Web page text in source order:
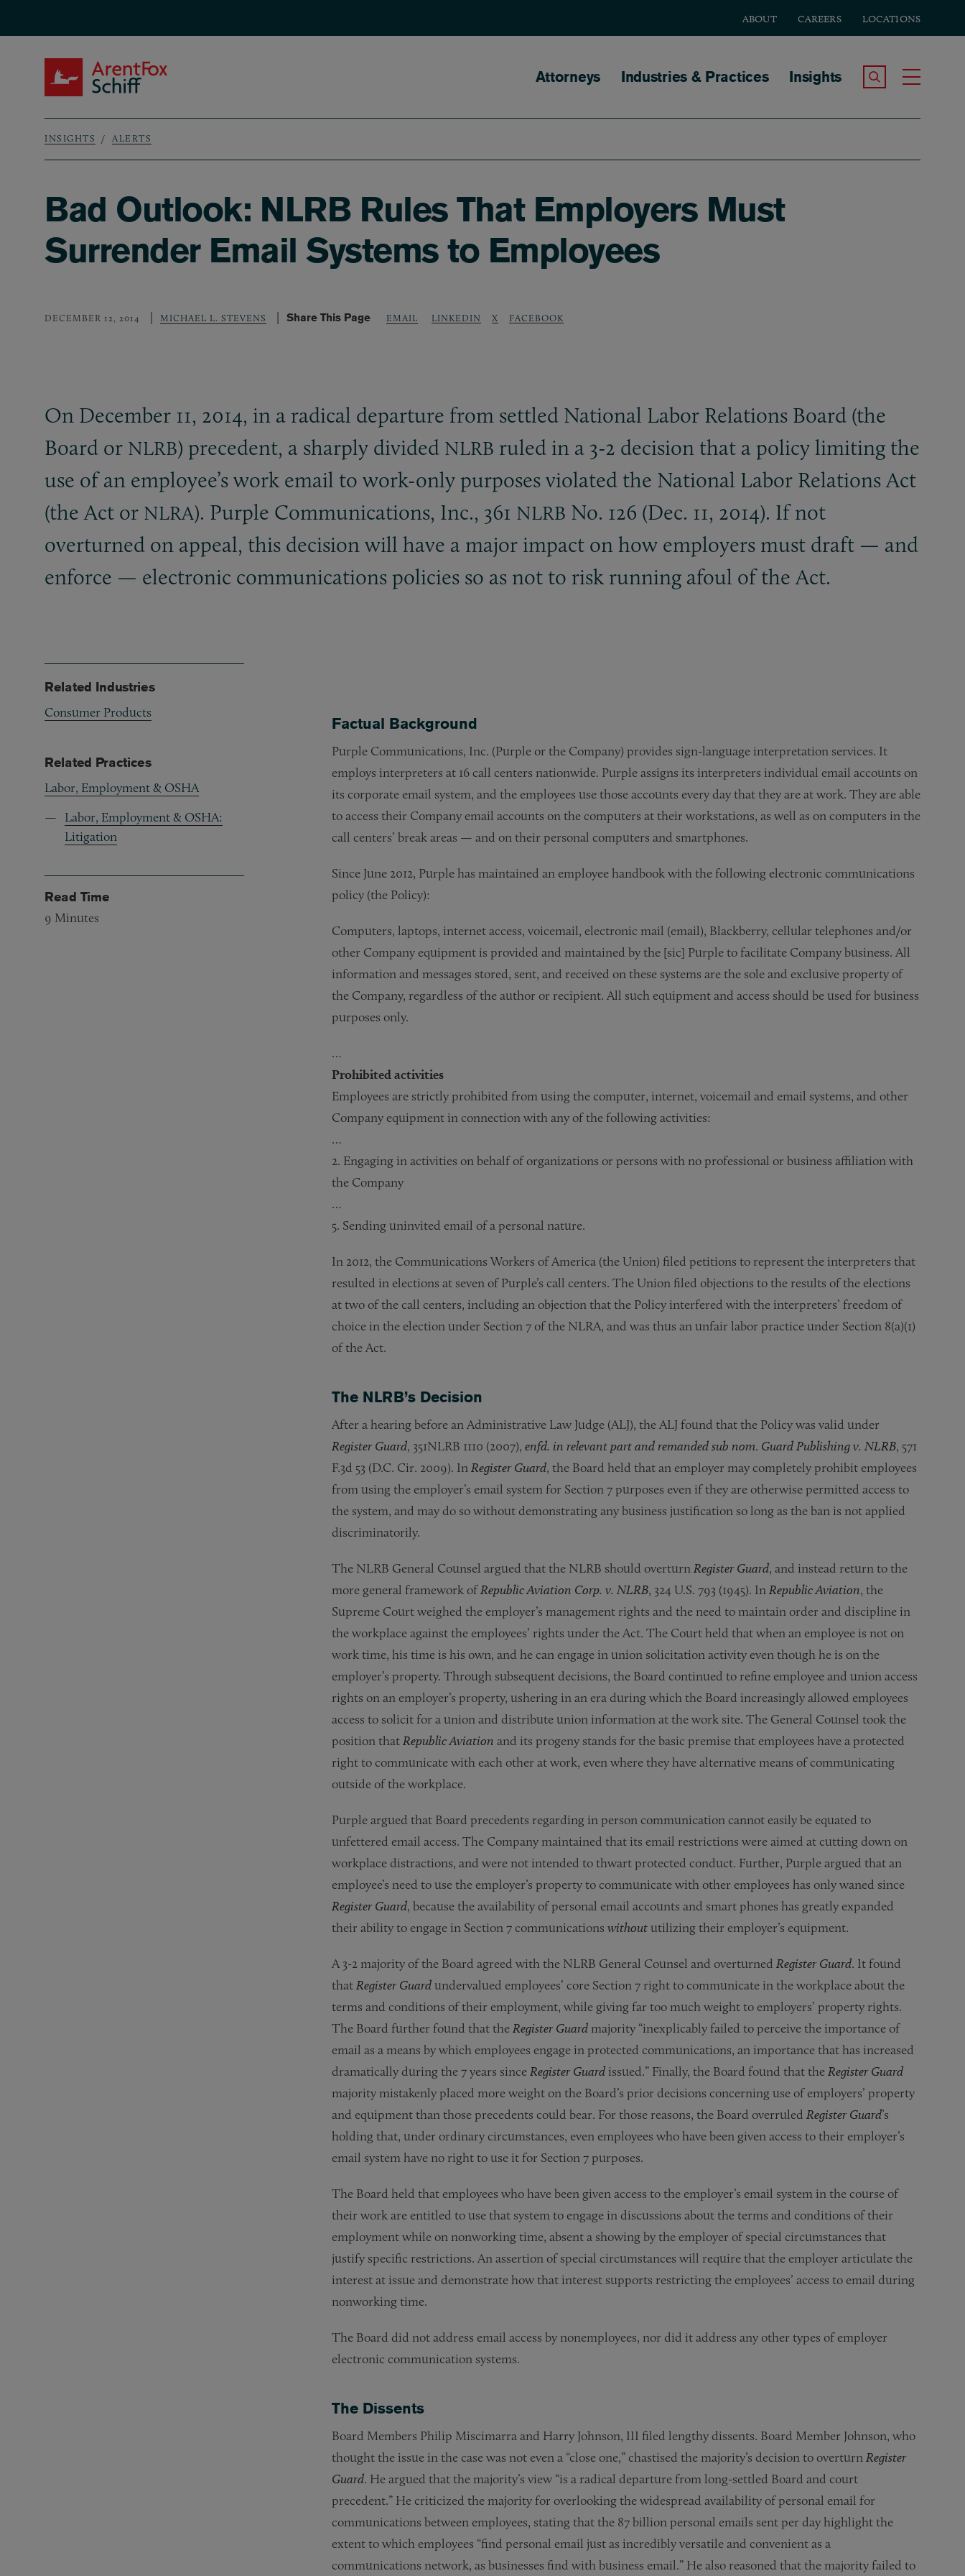
ABOUT CAREERS LOCATIONS
Main navigation
Attorneys Industries & Practices Insights Search the Site
Breadcrumb
INSIGHTS ALERTS
Bad Outlook: NLRB Rules That Employers Must
Surrender Email Systems to Employees
DECEMBER 12, 2014 MICHAEL L. STEVENS Share This Page EMAIL LINKEDIN X FACEBOOK
On December 11, 2014, in a radical departure from settled National Labor Relations Board (the
Board or NLRB) precedent, a sharply divided NLRB ruled in a 3-2 decision that a policy limiting the
use of an employee’s work email to work-only purposes violated the National Labor Relations Act
(the Act or NLRA). Purple Communications, Inc., 361 NLRB No. 126 (Dec. 11, 2014). If not
overturned on appeal, this decision will have a major impact on how employers must draft — and
enforce — electronic communications policies so as not to risk running afoul of the Act.
Factual Background
Purple Communications, Inc. (Purple or the Company) provides sign-language interpretation services. It
employs interpreters at 16 call centers nationwide. Purple assigns its interpreters individual email accounts on
its corporate email system, and the employees use those accounts every day that they are at work. They are able
to access their Company email accounts on the computers at their workstations, as well as on computers in the
call centers’ break areas — and on their personal computers and smartphones.
Since June 2012, Purple has maintained an employee handbook with the following electronic communications
policy (the Policy):
Computers, laptops, internet access, voicemail, electronic mail (email), Blackberry, cellular telephones and/or
other Company equipment is provided and maintained by the [sic] Purple to facilitate Company business. All
information and messages stored, sent, and received on these systems are the sole and exclusive property of
the Company, regardless of the author or recipient. All such equipment and access should be used for business
purposes only.
…
Prohibited activities
Employees are strictly prohibited from using the computer, internet, voicemail and email systems, and other
Company equipment in connection with any of the following activities:
…
2. Engaging in activities on behalf of organizations or persons with no professional or business affiliation with
the Company
…
5. Sending uninvited email of a personal nature.
In 2012, the Communications Workers of America (the Union) filed petitions to represent the interpreters that
resulted in elections at seven of Purple’s call centers. The Union filed objections to the results of the elections
at two of the call centers, including an objection that the Policy interfered with the interpreters’ freedom of
choice in the election under Section 7 of the NLRA, and was thus an unfair labor practice under Section 8(a)(1)
of the Act.
The NLRB’s Decision
After a hearing before an Administrative Law Judge (ALJ), the ALJ found that the Policy was valid under
Register Guard, 351NLRB 1110 (2007), enfd. in relevant part and remanded sub nom. Guard Publishing v. NLRB, 571
F.3d 53 (D.C. Cir. 2009). In Register Guard, the Board held that an employer may completely prohibit employees
from using the employer’s email system for Section 7 purposes even if they are otherwise permitted access to
the system, and may do so without demonstrating any business justification so long as the ban is not applied
discriminatorily.
The NLRB General Counsel argued that the NLRB should overturn Register Guard, and instead return to the
more general framework ofRepublic Aviation Corp. v. NLRB, 324 U.S. 793 (1945). In Republic Aviation, the
Supreme Court weighed the employer’s management rights and the need to maintain order and discipline in
the workplace against the employees’ rights under the Act. The Court held that when an employee is not on
work time, his time is his own, and he can engage in union solicitation activity even though he is on the
employer’s property. Through subsequent decisions, the Board continued to refine employee and union access
rights on an employer’s property, ushering in an era during which the Board increasingly allowed employees
access to solicit for a union and distribute union information at the work site. The General Counsel took the
position that Republic Aviation and its progeny stands for the basic premise that employees have a protected
right to communicate with each other at work, even where they have alternative means of communicating
outside of the workplace.
Purple argued that Board precedents regarding in person communication cannot easily be equated to
unfettered email access. The Company maintained that its email restrictions were aimed at cutting down on
workplace distractions, and were not intended to thwart protected conduct. Further, Purple argued that an
employee’s need to use the employer’s property to communicate with other employees has only waned since
Register Guard, because the availability of personal email accounts and smart phones has greatly expanded
their ability to engage in Section 7 communications without utilizing their employer’s equipment.
A 3-2 majority of the Board agreed with the NLRB General Counsel and overturned Register Guard. It found
that Register Guard undervalued employees’ core Section 7 right to communicate in the workplace about the
terms and conditions of their employment, while giving far too much weight to employers’ property rights.
The Board further found that the Register Guard majority “inexplicably failed to perceive the importance of
email as a means by which employees engage in protected communications, an importance that has increased
dramatically during the 7 years since Register Guardissued.” Finally, the Board found that the Register Guard
majority mistakenly placed more weight on the Board’s prior decisions concerning use of employers’ property
and equipment than those precedents could bear. For those reasons, the Board overruled Register Guard’s
holding that, under ordinary circumstances, even employees who have been given access to their employer’s
email system have no right to use it for Section 7 purposes.
The Board held that employees who have been given access to the employer’s email system in the course of
their work are entitled to use that system to engage in discussions about the terms and conditions of their
employment while on nonworking time, absent a showing by the employer of special circumstances that
justify specific restrictions. An assertion of special circumstances will require that the employer articulate the
interest at issue and demonstrate how that interest supports restricting the employees’ access to email during
nonworking time.
The Board did not address email access by nonemployees, nor did it address any other types of employer
electronic communication systems.
The Dissents
Board Members Philip Miscimarra and Harry Johnson, III filed lengthy dissents. Board Member Johnson, who
thought the issue in the case was not even a “close one,” chastised the majority’s decision to overturn Register
Guard. He argued that the majority’s view “is a radical departure from long-settled Board and court
precedent.” He criticized the majority for overlooking the widespread availability of personal email for
communications between employees, stating that the 87 billion personal emails sent per day highlight the
extent to which employees “find personal email just as incredibly versatile and convenient as a
communications network, as businesses find with business email.” He also reasoned that the majority failed to
Related Industries
Consumer Products
Related Practices
Labor, Employment & OSHA
Labor, Employment & OSHA:
Litigation
Read Time
9 Minutes